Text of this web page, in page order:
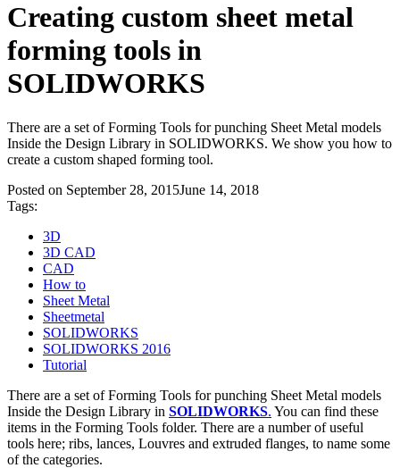
Creating custom sheet metal
forming tools in
SOLIDWORKS
There are a set of Forming Tools for punching Sheet Metal models
Inside the Design Library in SOLIDWORKS. We show you how to
create a custom shaped forming tool.
Posted on September 28, 2015June 14, 2018
Tags:
3D
3D CAD
CAD
How to
Sheet Metal
Sheetmetal
SOLIDWORKS
SOLIDWORKS 2016
Tutorial
There are a set of Forming Tools for punching Sheet Metal models
Inside the Design Library in SOLIDWORKS. You can find these
items in the Forming Tools folder. There are a number of useful
tools here; ribs, lances, Louvres and extruded flanges, to name some
of the categories.